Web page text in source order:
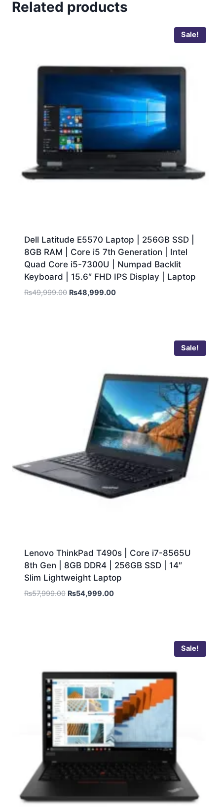
Related products
Sale!
Dell Latitude E5570 Laptop | 256GB SSD |
8GB RAM | Core i5 7th Generation | Intel
Quad Core i5-7300U | Numpad Backlit
Keyboard | 15.6″ FHD IPS Display | Laptop
₨49,999.00 ₨48,999.00
Sale!
Lenovo ThinkPad T490s | Core i7-8565U
8th Gen | 8GB DDR4 | 256GB SSD | 14″
Slim Lightweight Laptop
₨57,999.00 ₨54,999.00
Sale!